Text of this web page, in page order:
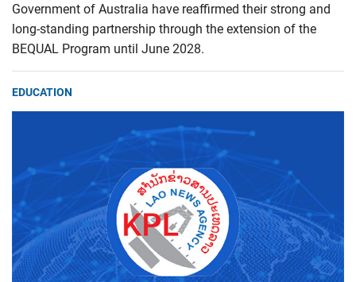
Government of Australia have reaffirmed their strong and
long-standing partnership through the extension of the
BEQUAL Program until June 2028.
EDUCATION